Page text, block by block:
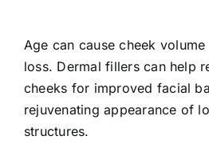
Age can cause cheek
loss. Dermal fillers can help
cheeks for improved facial
rejuvenating appearance of
structures.